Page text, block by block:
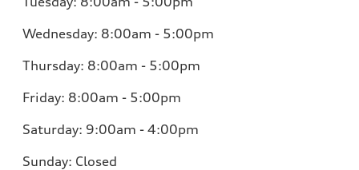
Wednesday: 8:00am - 5:00pm
Thursday: 8:00am - 5:00pm
Friday: 8:00am - 5:00pm
Saturday: 9:00am - 4:00pm
Sunday: Closed